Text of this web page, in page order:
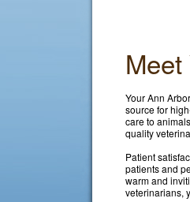
Your Ann
source for
care to
quality
Patient
patients and
warm and
veterinarians,